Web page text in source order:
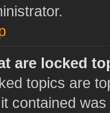
are locked
topics are
contained